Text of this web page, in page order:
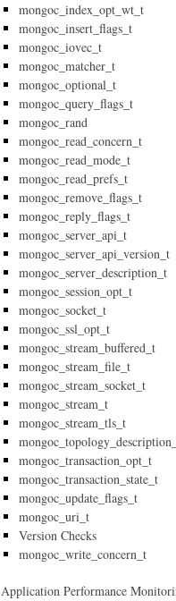
mongoc_index_opt_wt_t
mongoc_insert_flags_t
mongoc_iovec_t
mongoc_matcher_t
mongoc_optional_t
mongoc_query_flags_t
mongoc_rand
mongoc_read_concern_t
mongoc_read_mode_t
mongoc_read_prefs_t
mongoc_remove_flags_t
mongoc_reply_flags_t
mongoc_server_api_t
mongoc_server_api_version_t
mongoc_server_description_t
mongoc_session_opt_t
mongoc_socket_t
mongoc_ssl_opt_t
mongoc_stream_buffered_t
mongoc_stream_file_t
mongoc_stream_socket_t
mongoc_stream_t
mongoc_stream_tls_t
mongoc_transaction_opt_t
mongoc_transaction_state_t
mongoc_update_flags_t
mongoc_uri_t
Version Checks
mongoc_write_concern_t
Application Performance